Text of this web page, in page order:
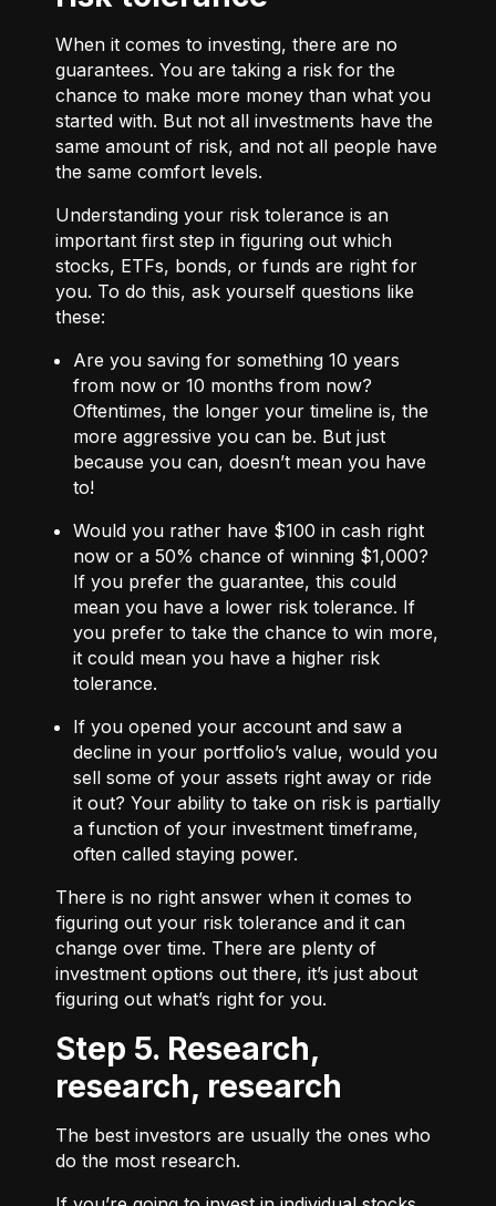
When it comes to investing, there are no
guarantees. You are taking a risk for the
chance to make more money than what you
started with. But not all investments have the
same amount of risk, and not all people have
the same comfort levels.
Understanding your risk tolerance is an
important first step in figuring out which
stocks, ETFs, bonds, or funds are right for
you. To do this, ask yourself questions like
these:
Are you saving for something 10 years
from now or 10 months from now?
Oftentimes, the longer your timeline is, the
more aggressive you can be. But just
because you can, doesn’t mean you have
to!
Would you rather have $100 in cash right
now or a 50% chance of winning $1,000?
If you prefer the guarantee, this could
mean you have a lower risk tolerance. If
you prefer to take the chance to win more,
it could mean you have a higher risk
tolerance.
If you opened your account and saw a
decline in your portfolio’s value, would you
sell some of your assets right away or ride
it out? Your ability to take on risk is partially
a function of your investment timeframe,
often called staying power.
There is no right answer when it comes to
figuring out your risk tolerance and it can
change over time. There are plenty of
investment options out there, it’s just about
figuring out what’s right for you.
Step 5. Research,
research, research
The best investors are usually the ones who
do the most research.